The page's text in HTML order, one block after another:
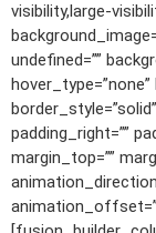
visibility,large-
undefined=””
hover_type=”none”
padding_right=””
margin_top=””